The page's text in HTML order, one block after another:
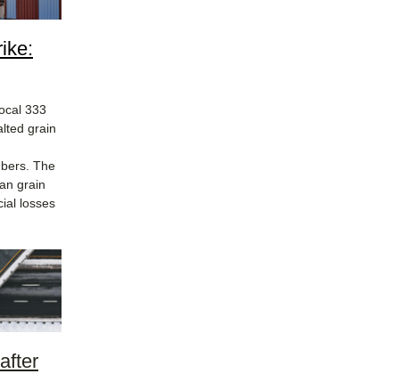
333
grain
The
grain
losses